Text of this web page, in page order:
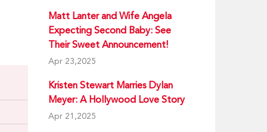
Matt Lanter and Wife Angela
Expecting Second Baby: See
Their Sweet Announcement!
Apr 23,2025
Kristen Stewart Marries Dylan
Meyer: A Hollywood Love Story
Apr 21,2025